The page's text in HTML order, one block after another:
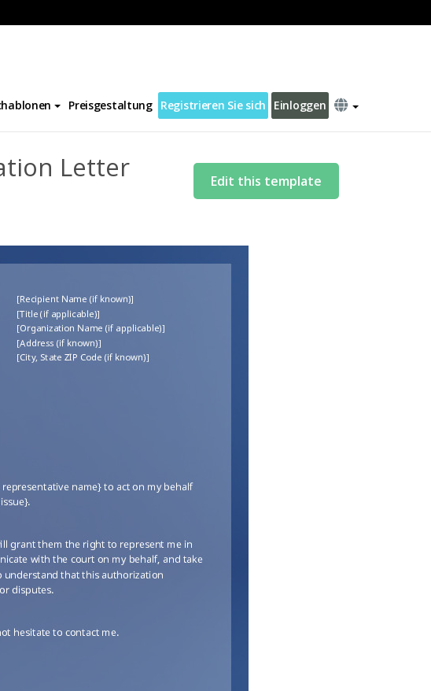
Preisgestaltung Registrieren Sie sich Einloggen
Letter
Edit this template